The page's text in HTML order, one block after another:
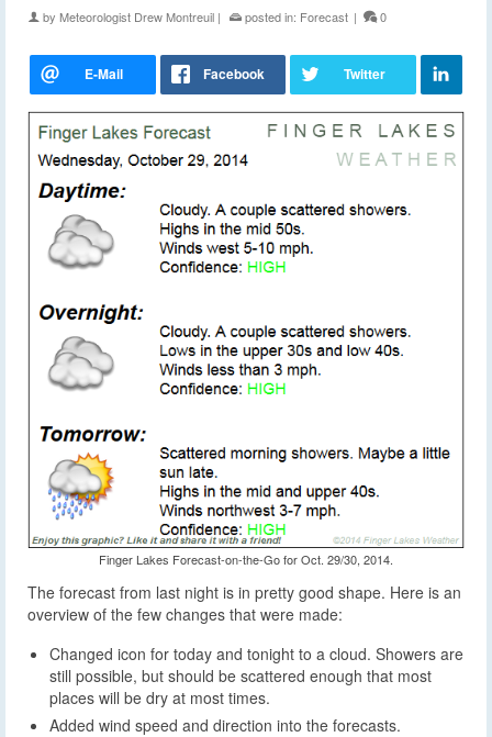
by Meteorologist Drew Montreuil | posted in: Forecast | 0
Finger Lakes Forecast-on-the-Go for Oct. 29/30, 2014.
The forecast from last night is in pretty good shape. Here is an
overview of the few changes that were made:
Changed icon for today and tonight to a cloud. Showers are
still possible, but should be scattered enough that most
places will be dry at most times.
Added wind speed and direction into the forecasts.